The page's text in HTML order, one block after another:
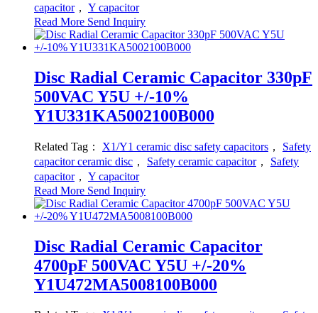
capacitor， Y capacitor
Read More Send Inquiry
Disc Radial Ceramic Capacitor 330pF
500VAC Y5U +/-10%
Y1U331KA5002100B000
Related Tag： X1/Y1 ceramic disc safety capacitors ， Safety
capacitor ceramic disc ， Safety ceramic capacitor， Safety
capacitor， Y capacitor
Read More Send Inquiry
Disc Radial Ceramic Capacitor
4700pF 500VAC Y5U +/-20%
Y1U472MA5008100B000